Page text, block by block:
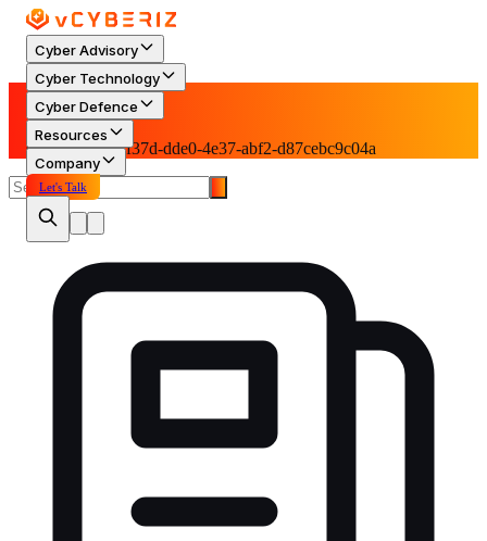
Cyber Advisory
Cyber Technology
Cyber Defence
Resources
Company
Let's Talk
Blog
Category: 55fff37d-dde0-4e37-abf2-d87cebc9c04a